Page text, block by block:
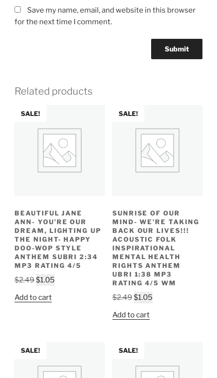
Save my name, email, and website in this browser
for the next time I comment.
Related products
SALE!
BEAUTIFUL JANE
ANN- YOU’RE OUR
DREAM, LIGHTING UP
THE NIGHT- HAPPY
DOO-WOP STYLE
ANTHEM SUBRI 2:34
MP3 RATING 4/5
$2.49Original
was:
$1.05
Add to cart
SALE!
SUNRISE OF OUR
MIND- WE’RE TAKING
BACK OUR LIVES!!!
ACOUSTIC FOLK
INSPIRATIONAL
MENTAL HEALTH
RIGHTS ANTHEM
UBRI 1:38 MP3
RATING 4/5 WM
$2.49Original
was:
$1.05Current
Add to cart
SALE! SALE!